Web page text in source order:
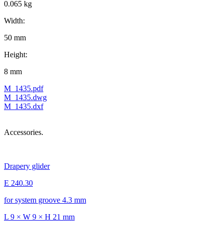
0.065 kg
Width:
50 mm
Height:
8 mm
M_1435.pdf
M_1435.dwg
M_1435.dxf
Accessories.
Drapery glider
E 240.30
for system groove 4.3 mm
L 9 × W 9 × H 21 mm